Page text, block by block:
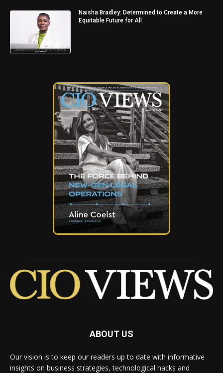
Naisha Bradley: Determined to Create a More
Equitable Future for All
ABOUT US
Our vision is to keep our readers up to date with informative
insights on business strategies, technological hacks and